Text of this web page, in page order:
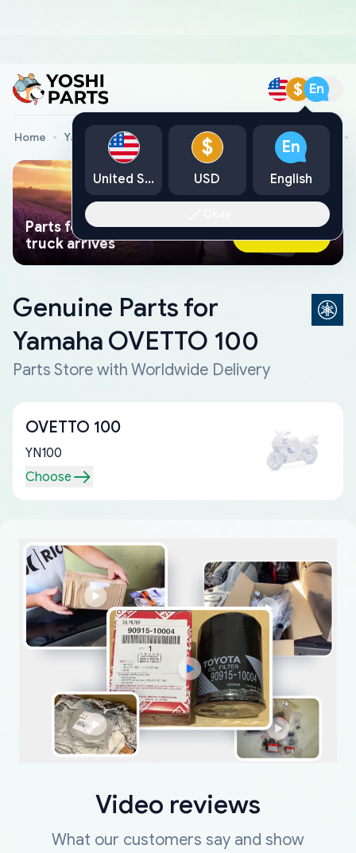
$ En
Home Yamaha Genuine Parts Yamaha Motorcycle Parts
Parts found faster than a tow
truck arrives
Ask AI Now
Genuine Parts for
Yamaha OVETTO 100
Parts Store with Worldwide Delivery
OVETTO 100
YN100
Choose
Video reviews
What our customers say and show
United States
$
USD
En
English